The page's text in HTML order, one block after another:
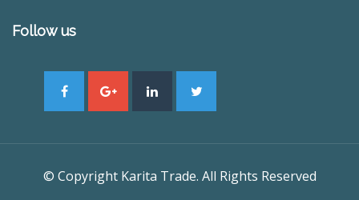
Follow us
© Copyright Karita Trade. All Rights Reserved